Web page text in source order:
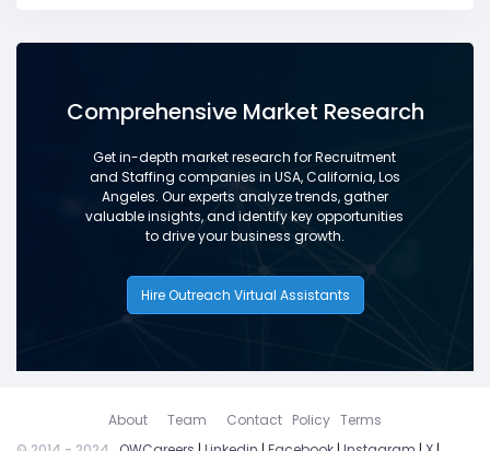
Comprehensive Market Research
Get in-depth market research for Recruitment
and Staffing companies in USA, California, Los
Angeles. Our experts analyze trends, gather
valuable insights, and identify key opportunities
to drive your business growth.
Hire Outreach Virtual Assistants
About Team Contact Policy Terms